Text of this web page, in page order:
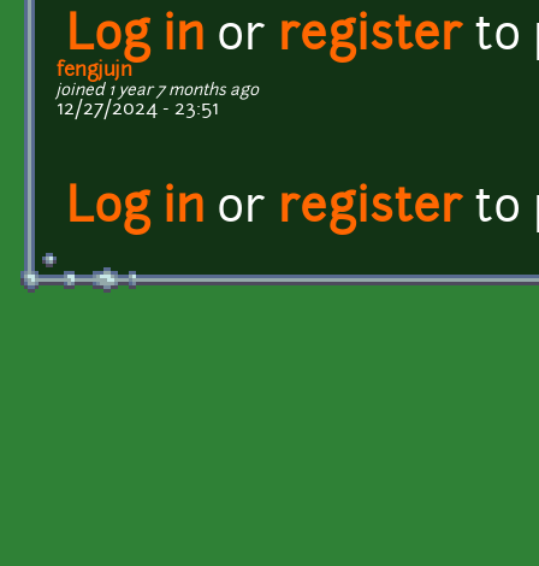
Log in or registerto
fengjujn
joined 1 year 7 months ago
12/27/2024 - 23:51
Log in or registerto